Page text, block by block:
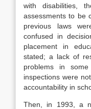
with disabilities,
assessments to be
previous laws
confused in
placement in
stated; a lack of
problems in
inspections were
accountability in
Then, in 1993, a